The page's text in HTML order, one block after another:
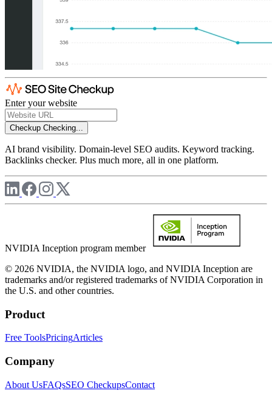
Enter your website
Checkup Checking...
AI brand visibility. Domain-level SEO audits. Keyword tracking.
Backlinks checker. Plus much more, all in one platform.
NVIDIA Inception program member
© 2026 NVIDIA, the NVIDIA logo, and NVIDIA Inception are
trademarks and/or registered trademarks of NVIDIA Corporation in
the U.S. and other countries.
Product
Free ToolsPricingArticles
Company
About UsFAQsSEO CheckupsContact